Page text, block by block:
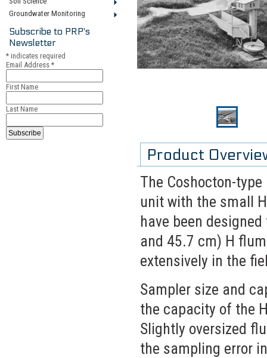
Groundwater Monitoring
Subscribe to PRP's
Newsletter
* indicates required
Email Address *
First Name
Last Name
Product
The Coshocton-
unit with the small
have been
and 45.7 cm) H
extensively in the
Sampler size and
the capacity of the
Slightly oversized
the sampling error